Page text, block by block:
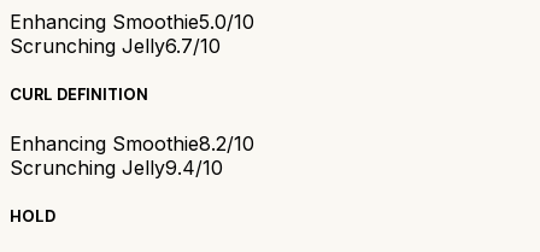
Enhancing Smoothie5.0/10
Scrunching Jelly6.7/10
CURL DEFINITION
Enhancing Smoothie8.2/10
Scrunching Jelly9.4/10
HOLD